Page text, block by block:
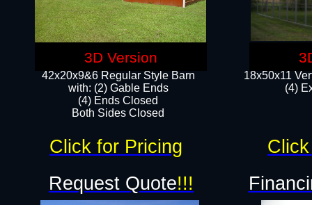
18x50x11
(4)
42x20x9&6 Regular Style Barn
with: (2) Gable Ends
(4) Ends Closed
Both Sides Closed
Request Quote!!!
Click for Pricing
3D Version